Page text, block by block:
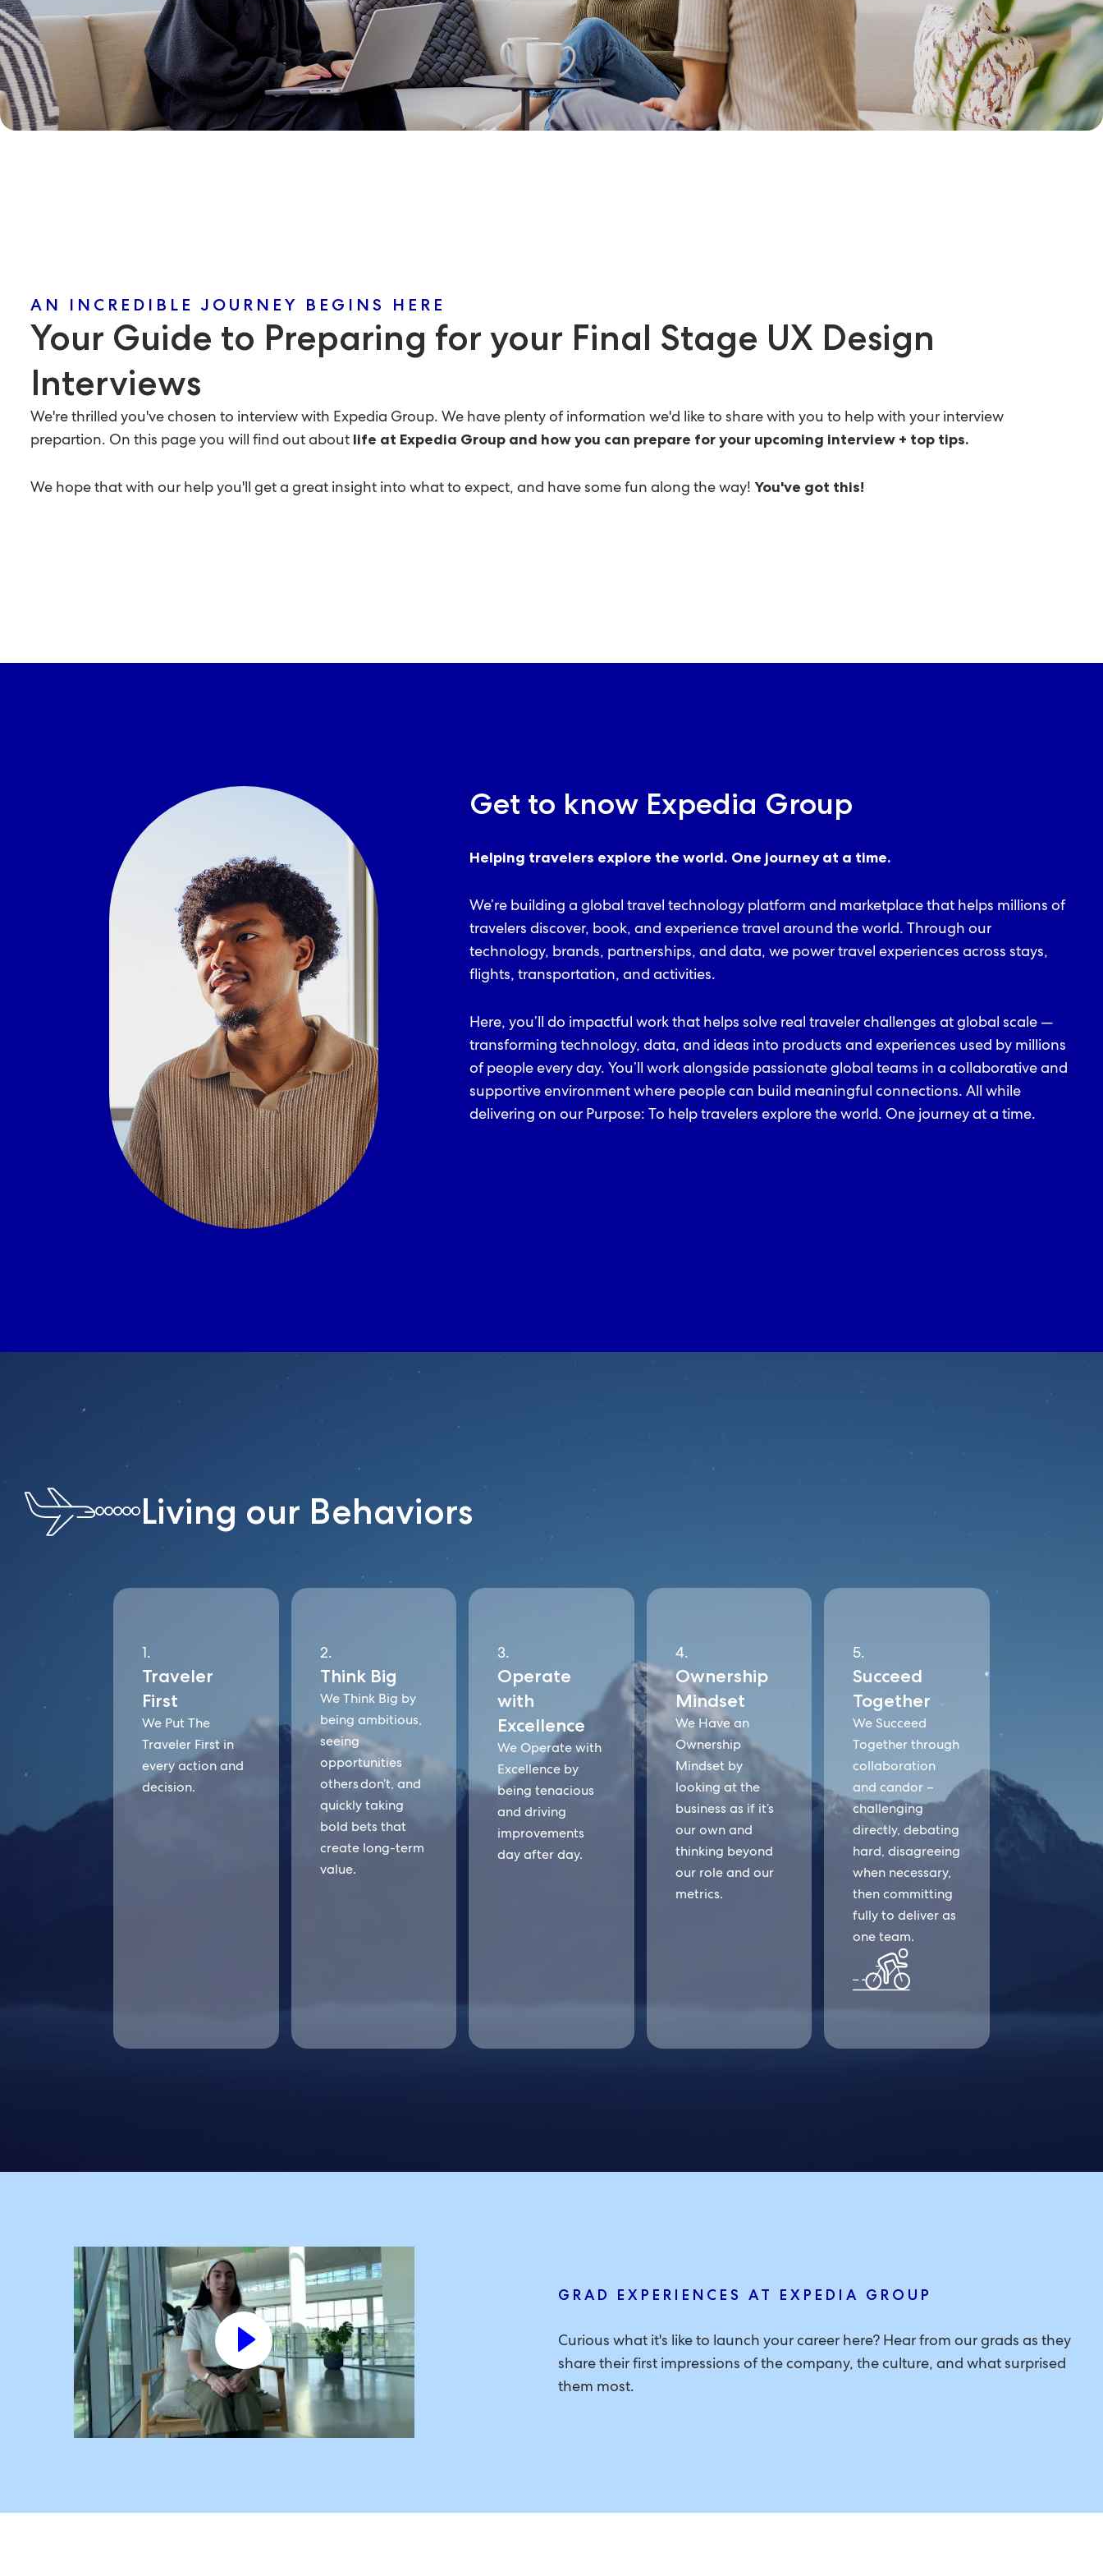
AN INCREDIBLE JOURNEY BEGINS HERE
Your Guide to Preparing for your Final Stage UX Design
Interviews
We're thrilled you've chosen to interview with Expedia Group. We have plenty of information we'd like to share with you to help with your interview
prepartion. On this page you will find out about life at Expedia Group and how you can prepare for your upcoming interview + top tips.
We hope that with our help you'll get a great insight into what to expect, and have some fun along the way! You've got this!
Get to know Expedia Group
Helping travelers explore the world. One journey at a time.
We’re building a global travel technology platform and marketplace that helps millions of
travelers discover, book, and experience travel around the world. Through our
technology, brands, partnerships, and data, we power travel experiences across stays,
flights, transportation, and activities.
Here, you’ll do impactful work that helps solve real traveler challenges at global scale —
transforming technology, data, and ideas into products and experiences used by millions
of people every day. You’ll work alongside passionate global teams in a collaborative and
supportive environment where people can build meaningful connections. All while
delivering on our Purpose: To help travelers explore the world. One journey at a time.
Living our Behaviors
1.
Traveler
First
We Put The
Traveler First in
every action and
decision.
2.
Think Big
We Think Big by
being ambitious,
seeing
opportunities
others don’t, and
quickly taking
bold bets that
create long-term
value.
3.
Operate
with
Excellence
We Operate with
Excellence by
being tenacious
and driving
improvements
day after day.
4.
Ownership
Mindset
We Have an
Ownership
Mindset by
looking at the
business as if it’s
our own and
thinking beyond
our role and our
metrics.
5.
Succeed
Together
We Succeed
Together through
collaboration
and candor –
challenging
directly, debating
hard, disagreeing
when necessary,
then committing
fully to deliver as
one team.
Play
video
GRAD EXPERIENCES AT EXPEDIA GROUP
Curious what it's like to launch your career here? Hear from our grads as they
share their first impressions of the company, the culture, and what surprised
them most.